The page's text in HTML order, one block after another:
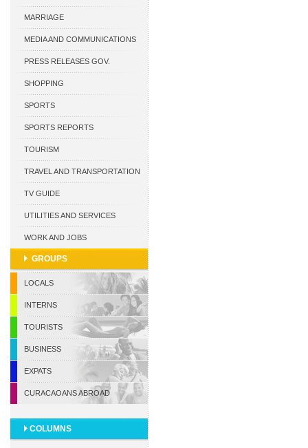
MARRIAGE
MEDIA AND COMMUNICATIONS
PRESS RELEASES GOV.
CURACAO
SHOPPING
SPORTS
SPORTS REPORTS
TOURISM
TRAVEL AND TRANSPORTATION
TV GUIDE
UTILITIES AND SERVICES
WORK AND JOBS
GROUPS
LOCALS
INTERNS
TOURISTS
BUSINESS
EXPATS
CURACAOANS ABROAD
COLUMNS